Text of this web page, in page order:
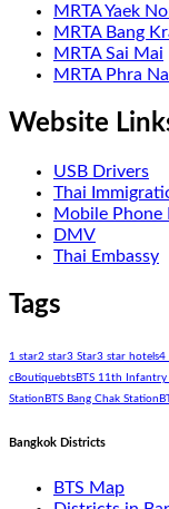
MRTA Yaek
MRTA Bang
MRTA Sai Mai
MRTA Phra
Website
USB Drivers
Thai
Mobile Phone
DMV
Thai Embassy
Tags
1 star2 star3 Star3 star hotels4
cBoutiquebtsBTS 11th Infantry
Station BTS Bang Chak Station
Bangkok Districts
BTS Map